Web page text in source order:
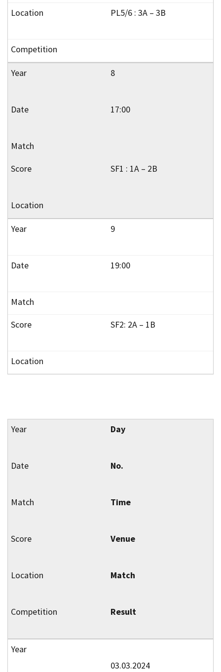
PL5/6 : 3A – 3B
8
17:00
SF1 : 1A – 2B
9
19:00
SF2: 2A – 1B
Day
No.
Time
Venue
Match
Result
03.03.2024